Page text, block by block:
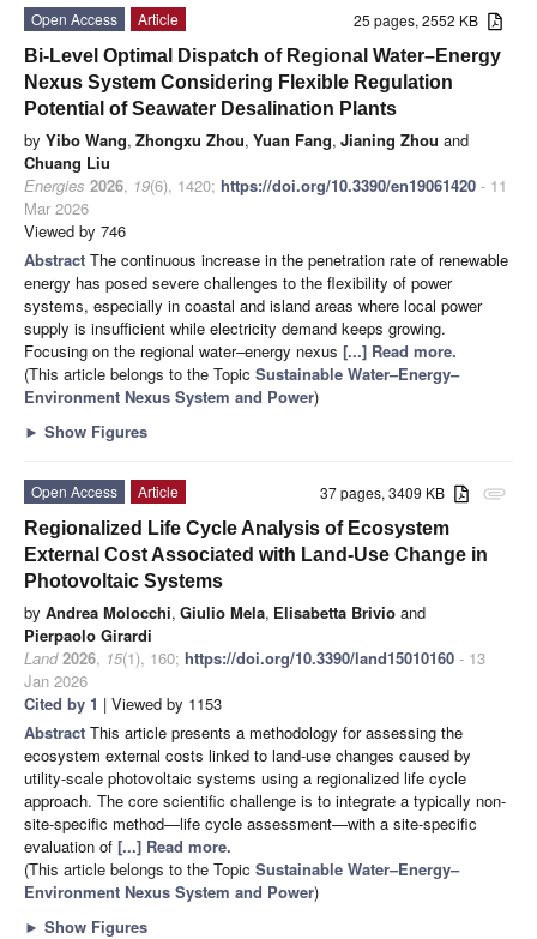
25 pages, 2552 KB
Open Access
Article
Bi-Level Optimal Dispatch of Regional Water–Energy
Nexus System Considering Flexible Regulation
Potential of Seawater Desalination Plants
by Yibo Wang, Zhongxu Zhou, Yuan Fang, Jianing Zhou and
Chuang Liu
Energies 2026, 19(6), 1420; https://doi.org/10.3390/en19061420 - 11
Mar 2026
Viewed by 746
Abstract The continuous increase in the penetration rate of renewable
energy has posed severe challenges to the flexibility of power
systems, especially in coastal and island areas where local power
supply is insufficient while electricity demand keeps growing.
Focusing on the regional water–energy nexus [...] Read more.
(This article belongs to the Topic Sustainable Water–Energy–
Environment Nexus System and Power)
► Show Figures
attachment
37 pages, 3409 KB
Open Access
Article
Regionalized Life Cycle Analysis of Ecosystem
External Cost Associated with Land-Use Change in
Photovoltaic Systems
by Andrea Molocchi, Giulio Mela, Elisabetta Brivio and
Pierpaolo Girardi
Land 2026, 15(1), 160; https://doi.org/10.3390/land15010160 - 13
Jan 2026
Cited by 1 | Viewed by 1153
Abstract This article presents a methodology for assessing the
ecosystem external costs linked to land-use changes caused by
utility-scale photovoltaic systems using a regionalized life cycle
approach. The core scientific challenge is to integrate a typically non-
site-specific method—life cycle assessment—with a site-specific
evaluation of [...] Read more.
(This article belongs to the Topic Sustainable Water–Energy–
Environment Nexus System and Power)
► Show Figures